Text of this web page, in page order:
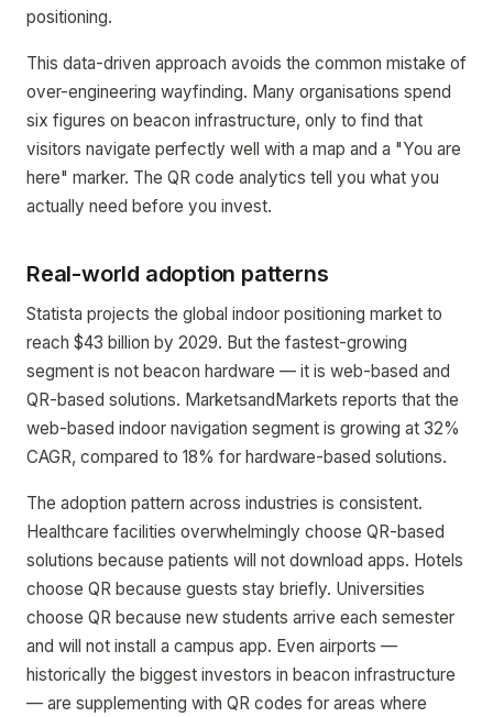
positioning.
This data-driven approach avoids the common mistake of
over-engineering wayfinding. Many organisations spend
six figures on beacon infrastructure, only to find that
visitors navigate perfectly well with a map and a "You are
here" marker. The QR code analytics tell you what you
actually need before you invest.
Real-world adoption patterns
Statista projects the global indoor positioning market to
reach $43 billion by 2029. But the fastest-growing
segment is not beacon hardware — it is web-based and
QR-based solutions. MarketsandMarkets reports that the
web-based indoor navigation segment is growing at 32%
CAGR, compared to 18% for hardware-based solutions.
The adoption pattern across industries is consistent.
Healthcare facilities overwhelmingly choose QR-based
solutions because patients will not download apps. Hotels
choose QR because guests stay briefly. Universities
choose QR because new students arrive each semester
and will not install a campus app. Even airports —
historically the biggest investors in beacon infrastructure
— are supplementing with QR codes for areas where